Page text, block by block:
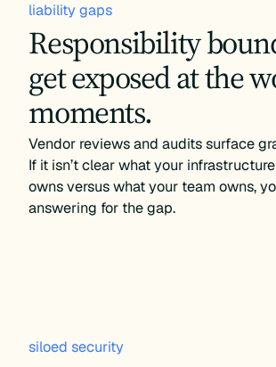
liability gaps
Responsibility
get exposed at the
moments.
Vendor reviews and audits surface
If it isn’t clear what your
owns versus what your team owns,
answering for the gap.
siloed security